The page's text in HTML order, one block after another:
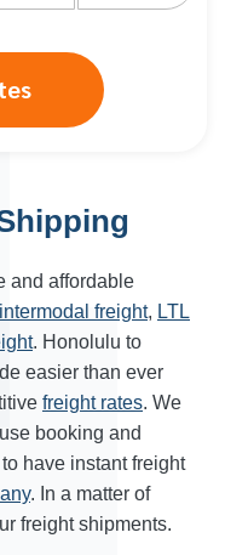
and affordable
intermodal freight, LTL
. Honolulu to
easier than ever
freight rates. We
booking and
have instant freight
. In a matter of
freight shipments.